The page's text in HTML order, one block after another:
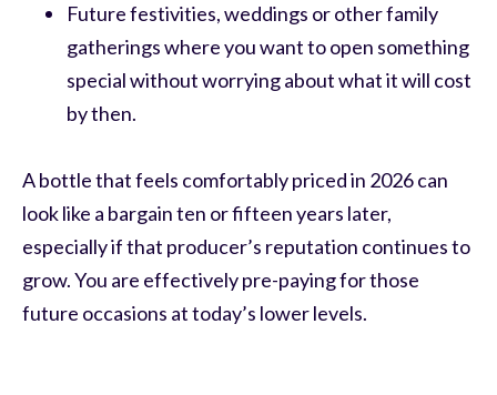
Future festivities, weddings or other family
gatherings where you want to open something
special without worrying about what it will cost
by then.
A bottle that feels comfortably priced in 2026 can
look like a bargain ten or fifteen years later,
especially if that producer’s reputation continues to
grow. You are effectively pre-paying for those
future occasions at today’s lower levels.